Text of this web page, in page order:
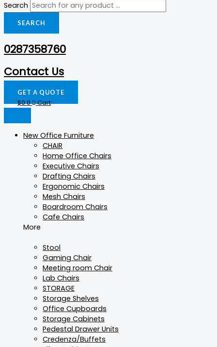
Search
SEARCH
0287358760
Contact Us
GET A QUOTE
$00 Cart
New Office Furniture
CHAIR
Home Office Chairs
Executive Chairs
Drafting Chairs
Ergonomic Chairs
Mesh Chairs
Boardroom Chairs
Cafe Chairs
More
Stool
Gaming Chair
Meeting room Chair
Lab Chairs
STORAGE
Storage Shelves
Office Cupboards
Storage Cabinets
Pedestal Drawer Units
Credenza/Buffets